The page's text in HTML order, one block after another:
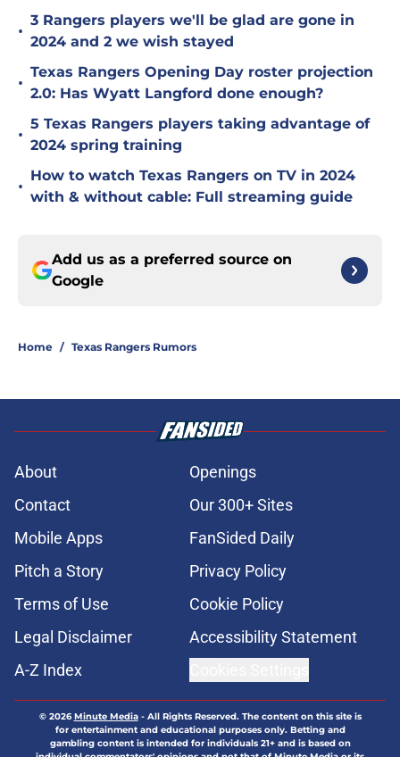
•
3 Rangers players we'll be glad are gone in
2024 and 2 we wish stayed
•
Texas Rangers Opening Day roster projection
2.0: Has Wyatt Langford done enough?
•
5 Texas Rangers players taking advantage of
2024 spring training
•
How to watch Texas Rangers on TV in 2024
with & without cable: Full streaming guide
Add us as a preferred source on
Google
Home / Texas Rangers Rumors
About
Openings
Contact
Our 300+ Sites
Mobile Apps
FanSided Daily
Pitch a Story
Privacy Policy
Terms of Use
Cookie Policy
Legal Disclaimer
Accessibility Statement
A-Z Index
© 2026Minute Media- All Rights Reserved. The content on this site is
for entertainment and educational purposes only. Betting and
gambling content is intended for individuals 21+ and is based on